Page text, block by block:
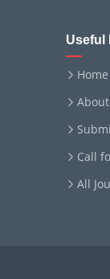
Useful
Home
Call
All